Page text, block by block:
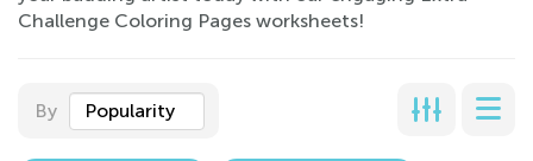
Challenge Coloring Pages worksheets!
By Popularity